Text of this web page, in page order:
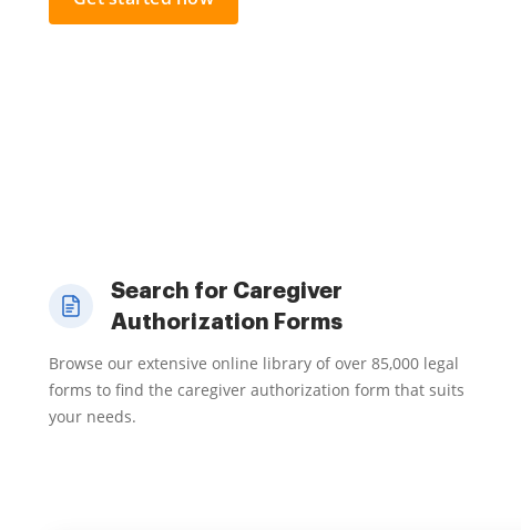
Search for Caregiver
Authorization Forms
Browse our extensive online library of over 85,000 legal
forms to find the caregiver authorization form that suits
your needs.